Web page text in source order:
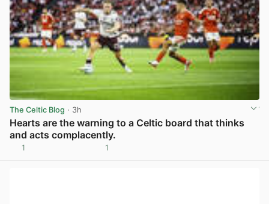
The Celtic Blog · 3h
Hearts are the warning to a Celtic board that thinks
and acts complacently.
1 1